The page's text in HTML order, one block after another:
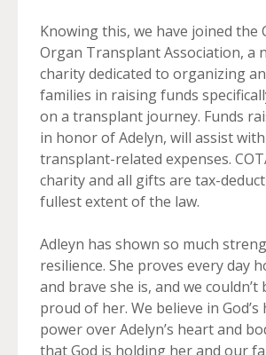
Knowing this, we have joined the
Organ Transplant Association, a
charity dedicated to organizing
families in raising funds
on a transplant journey. Funds
in honor of Adelyn, will assist
transplant-related expenses.
charity and all gifts are tax-
fullest extent of the law.
Adleyn has shown so much
resilience. She proves every day
and brave she is, and we couldn’t
proud of her. We believe in God’s
power over Adelyn’s heart and
that God is holding her and our